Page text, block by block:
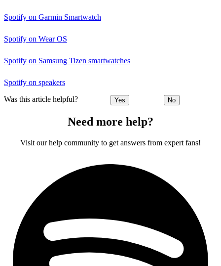
Spotify on Garmin Smartwatch
Spotify on Wear OS
Spotify on Samsung Tizen smartwatches
Spotify on speakers
Was this article helpful? Yes No
Need more help?
Visit our help community to get answers from expert fans!